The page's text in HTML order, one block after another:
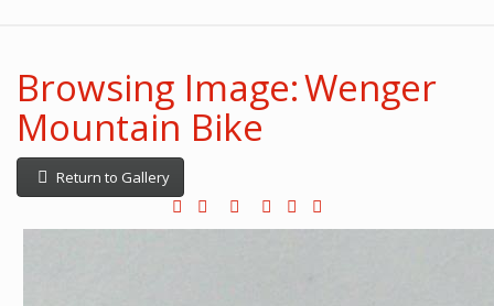
Browsing Image: Wenger
Mountain Bike
Return to Gallery